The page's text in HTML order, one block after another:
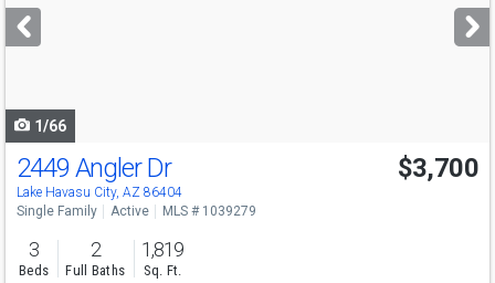
next
buttons
1/66
2449 Angler Dr
Lake Havasu City, AZ 86404
$3,700
Single Family Active MLS # 1039279
3
Beds
2
Full Baths
1,819
Sq. Ft.